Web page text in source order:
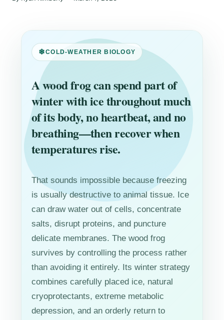
COLD-WEATHER BIOLOGY
A wood frog can spend part of
winter with ice throughout much
of its body, no heartbeat, and no
breathing—then recover when
temperatures rise.
That sounds impossible because freezing
is usually destructive to animal tissue. Ice
can draw water out of cells, concentrate
salts, disrupt proteins, and puncture
delicate membranes. The wood frog
survives by controlling the process rather
than avoiding it entirely. Its winter strategy
combines carefully placed ice, natural
cryoprotectants, extreme metabolic
depression, and an orderly return to